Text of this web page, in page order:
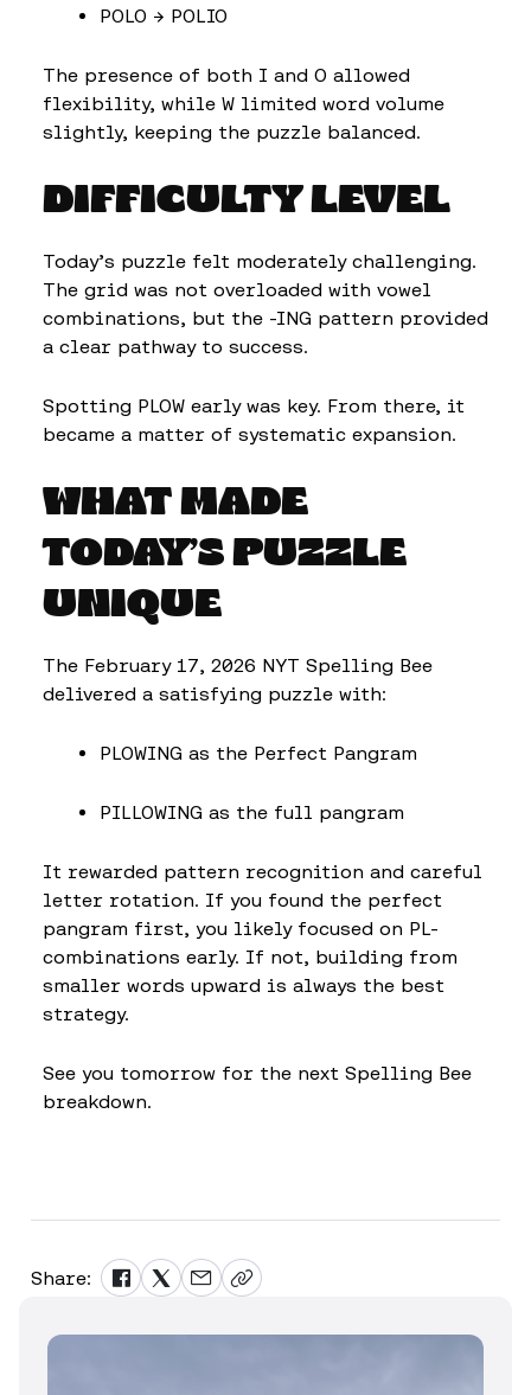
POLO → POLIO
The presence of both I and O allowed
flexibility, while W limited word volume
slightly, keeping the puzzle balanced.
DIFFICULTY LEVEL
Today’s puzzle felt moderately challenging.
The grid was not overloaded with vowel
combinations, but the -ING pattern provided
a clear pathway to success.
Spotting PLOW early was key. From there, it
became a matter of systematic expansion.
WHAT MADE
TODAY’S PUZZLE
UNIQUE
The February 17, 2026 NYT Spelling Bee
delivered a satisfying puzzle with:
PLOWING as the Perfect Pangram
PILLOWING as the full pangram
It rewarded pattern recognition and careful
letter rotation. If you found the perfect
pangram first, you likely focused on PL-
combinations early. If not, building from
smaller words upward is always the best
strategy.
See you tomorrow for the next Spelling Bee
breakdown.
Share: